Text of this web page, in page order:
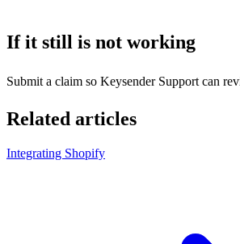
If it still is not working
Submit a claim so Keysender Support can
Related articles
Integrating Shopify